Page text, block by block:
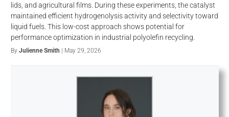
lids, and agricultural films. During these experiments, the catalyst
maintained efficient hydrogenolysis activity and selectivity toward
liquid fuels. This low-cost approach shows potential for
performance optimization in industrial polyolefin recycling.
By Julienne Smith | May 29, 2026